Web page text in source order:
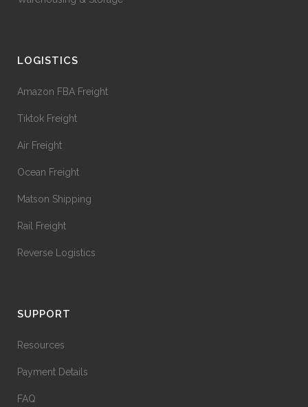
LOGISTICS
Amazon FBA Freight
Tiktok Freight
Air Freight
Ocean Freight
Matson Shipping
Rail Freight
Reverse Logistics
SUPPORT
Resources
Payment Details
FAQ